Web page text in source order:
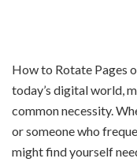
How to Rotate Pages
today’s digital world,
common necessity.
or someone who
might find yourself